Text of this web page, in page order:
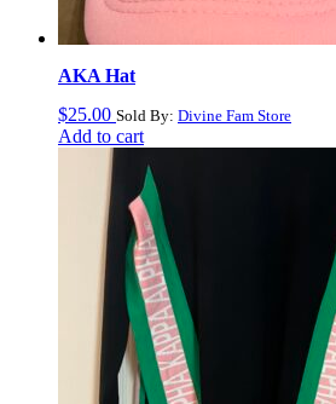
AKA Hat
$25.00 Sold By: Divine Fam Store
Add to cart